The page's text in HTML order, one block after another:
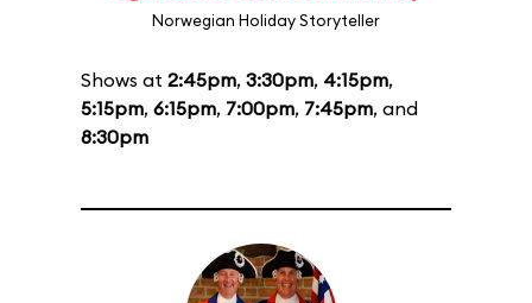
Norwegian Holiday Storyteller
Shows at 2:45pm, 3:30pm, 4:15pm,
5:15pm, 6:15pm, 7:00pm, 7:45pm, and
8:30pm